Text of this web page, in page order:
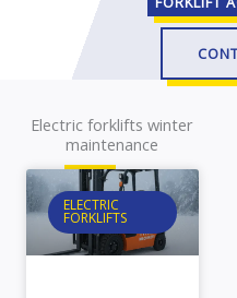
Electric forklifts winter
maintenance
ELECTRIC
FORKLIFTS